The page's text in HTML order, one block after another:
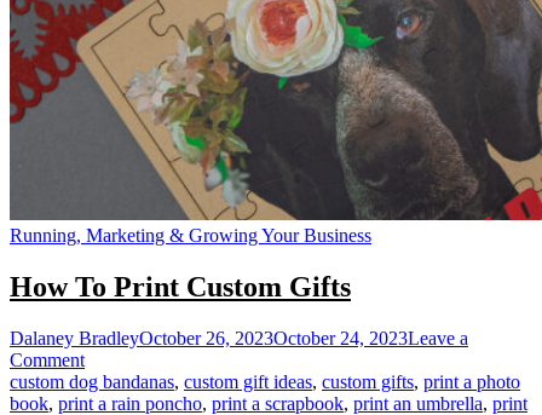
Running, Marketing & Growing Your Business
How To Print Custom Gifts
Dalaney BradleyOctober 26, 2023October 24, 2023Leave a
Commenton
How
To
custom dog bandanas, custom gift ideas, custom gifts, print a photo
book, print a rain poncho, print a scrapbook, print an umbrella, print